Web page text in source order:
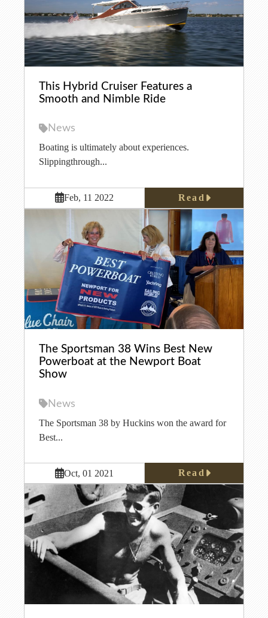
This Hybrid Cruiser Features a
Smooth and Nimble Ride
News
Boating is ultimately about experiences.
Slippingthrough...
Feb, 11 2022 Read
The Sportsman 38 Wins Best New
Powerboat at the Newport Boat
Show
News
The Sportsman 38 by Huckins won the award for
Best...
Oct, 01 2021 Read